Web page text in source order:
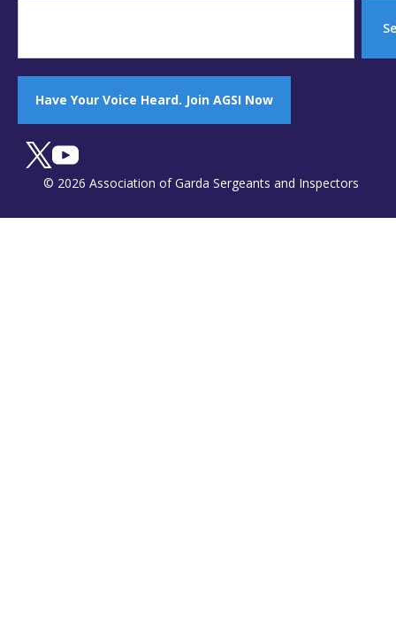
Have Your Voice Heard. Join AGSI Now
© 2026 Association of Garda Sergeants and Inspectors